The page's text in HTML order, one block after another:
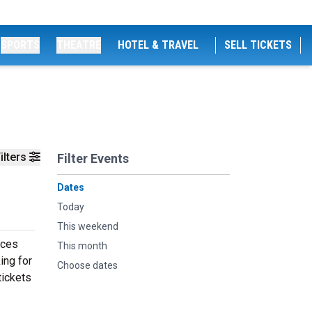
HOTEL & TRAVEL SELL TICKETS
Filter Events
Dates
Today
This weekend
This month
Choose dates
for